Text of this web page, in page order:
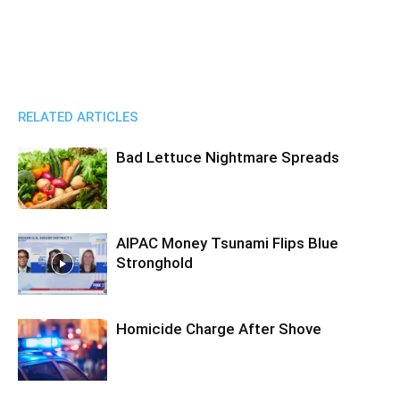
RELATED ARTICLES
Bad Lettuce Nightmare Spreads
AIPAC Money Tsunami Flips Blue
Stronghold
Homicide Charge After Shove